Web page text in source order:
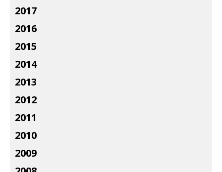
2017
2016
2015
2014
2013
2012
2011
2010
2009